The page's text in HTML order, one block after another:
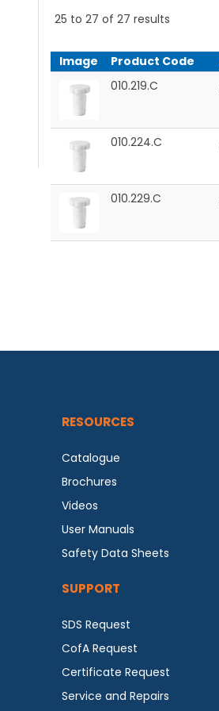
25 to 27 of 27 results
Image Product Code
010.219.C
010.224.C
010.229.C
RESOURCES
Catalogue
Brochures
Videos
User Manuals
Safety Data Sheets
SUPPORT
SDS Request
CofA Request
Certificate Request
Service and Repairs